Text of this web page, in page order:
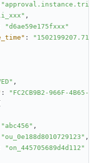
,
"d6ae59e175fxxx"
:
,
:
"FC2CB9B2-966F-4B65-
"abc456" ,
"ou_0e188d8010729123" ,
"on_445705689d4d112"